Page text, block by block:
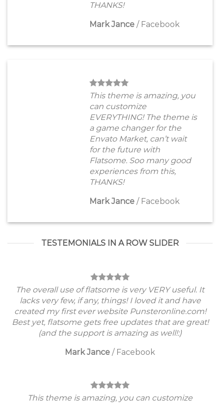
THANKS!
Mark Jance / Facebook
This theme is amazing, you
can customize
EVERYTHING! The theme is
a game changer for the
Envato Market, can’t wait
for the future with
Flatsome. Soo many good
experiences from this,
THANKS!
Mark Jance / Facebook
TESTEMONIALS IN A ROW SLIDER
The overall use of flatsome is very VERY useful. It
lacks very few, if any, things! I loved it and have
created my first ever website Punsteronline.com!
Best yet, flatsome gets free updates that are great!
(and the support is amazing as well!:)
Mark Jance / Facebook
This theme is amazing, you can customize